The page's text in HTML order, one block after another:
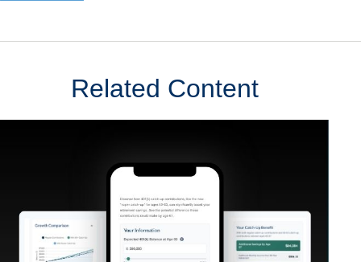
Related Content